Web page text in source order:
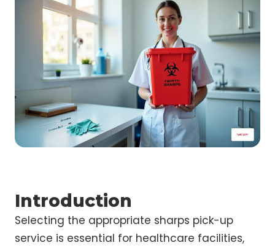
Introduction
Selecting the appropriate sharps pick-up
service is essential for healthcare facilities,